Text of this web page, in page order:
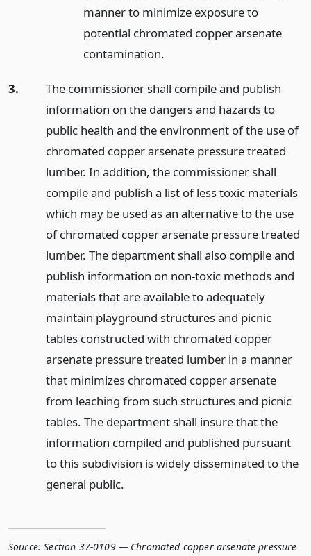
manner to minimize exposure to
potential chromated copper arsenate
contamination.
3.
The commissioner shall compile and publish
information on the dangers and hazards to
public health and the environment of the use of
chromated copper arsenate pressure treated
lumber. In addition, the commissioner shall
compile and publish a list of less toxic materials
which may be used as an alternative to the use
of chromated copper arsenate pressure treated
lumber. The department shall also compile and
publish information on non-toxic methods and
materials that are available to adequately
maintain playground structures and picnic
tables constructed with chromated copper
arsenate pressure treated lumber in a manner
that minimizes chromated copper arsenate
from leaching from such structures and picnic
tables. The department shall insure that the
information compiled and published pursuant
to this subdivision is widely disseminated to the
general public.
Source: Section 37-0109 — Chromated copper arsenate pressure